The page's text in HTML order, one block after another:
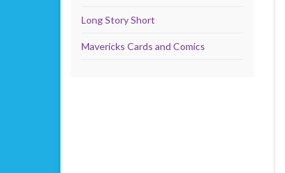
Long Story Short
Mavericks Cards and Comics